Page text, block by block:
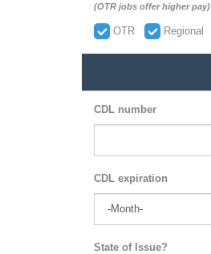
(OTR jobs offer higher pay)
OTR Regional
CDL number
CDL expiration
State of Issue?